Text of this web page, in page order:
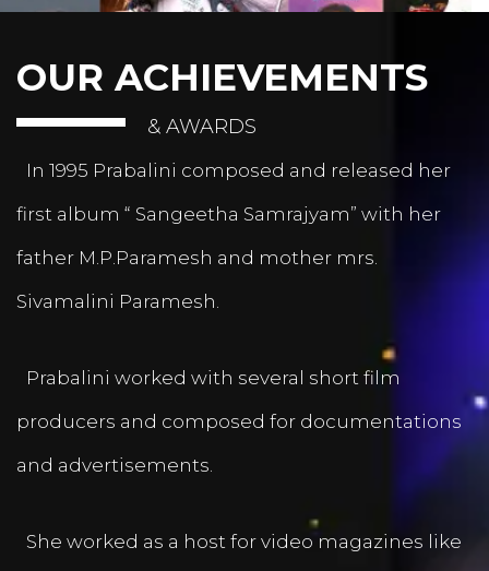
OUR ACHIEVEMENTS
& AWARDS
In 1995 Prabalini composed and released her
first album “ Sangeetha Samrajyam” with her
father M.P.Paramesh and mother mrs.
Sivamalini Paramesh.
Prabalini worked with several short film
producers and composed for documentations
and advertisements.
She worked as a host for video magazines like